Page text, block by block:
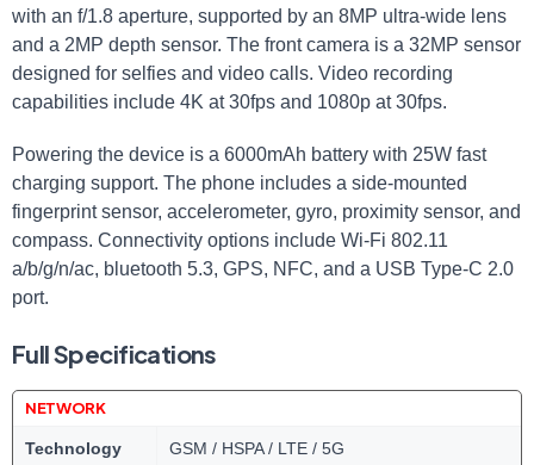
with an f/1.8 aperture, supported by an 8MP ultra-wide lens
and a 2MP depth sensor. The front camera is a 32MP sensor
designed for selfies and video calls. Video recording
capabilities include 4K at 30fps and 1080p at 30fps.
Powering the device is a 6000mAh battery with 25W fast
charging support. The phone includes a side-mounted
fingerprint sensor, accelerometer, gyro, proximity sensor, and
compass. Connectivity options include Wi-Fi 802.11
a/b/g/n/ac, bluetooth 5.3, GPS, NFC, and a USB Type-C 2.0
port.
Full Specifications
NETWORK
Technology GSM / HSPA / LTE / 5G